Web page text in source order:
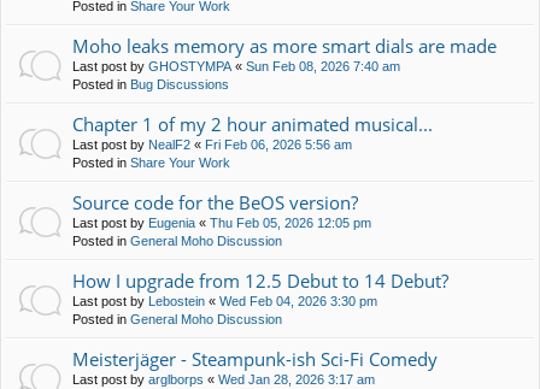
Posted in Share Your Work
Moho leaks memory as more smart dials are made
Last post by GHOSTYMPA « Sun Feb 08, 2026 7:40 am
Posted in Bug Discussions
Chapter 1 of my 2 hour animated musical...
Last post by NealF2 « Fri Feb 06, 2026 5:56 am
Posted in Share Your Work
Source code for the BeOS version?
Last post by Eugenia « Thu Feb 05, 2026 12:05 pm
Posted in General Moho Discussion
How I upgrade from 12.5 Debut to 14 Debut?
Last post by Lebostein « Wed Feb 04, 2026 3:30 pm
Posted in General Moho Discussion
Meisterjäger - Steampunk-ish Sci-Fi Comedy
Last post by arglborps « Wed Jan 28, 2026 3:17 am